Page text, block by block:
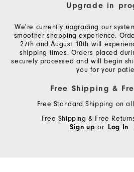
Upgrade in
We're currently upgrading our
smoother shopping experience.
27th and August 10th will
shipping times. Orders placed
securely processed and will begin
you for your
Free Shipping &
Free Standard Shipping on
Free Shipping & Free
Sign up or Log In